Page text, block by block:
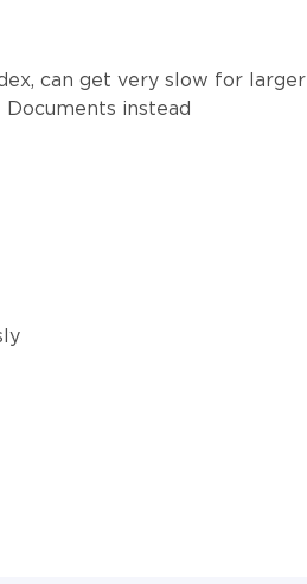
can get very slow for larger
instead